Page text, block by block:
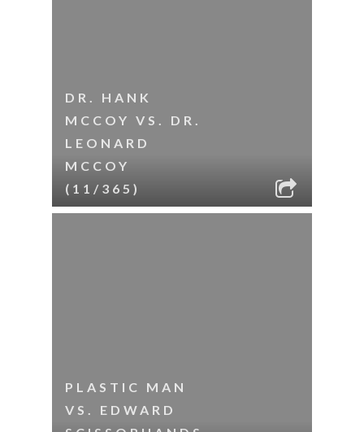
DR. HANK
MCCOY VS. DR.
LEONARD
MCCOY
(11/365)
PLASTIC MAN
VS. EDWARD